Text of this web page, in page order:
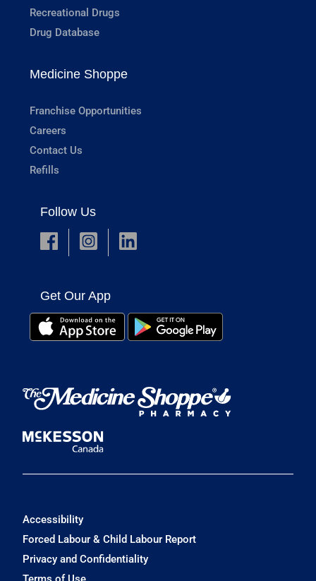
Recreational Drugs
Drug Database
Medicine Shoppe
Franchise Opportunities
Careers
Contact Us
Refills
Follow Us
Get Our App
Accessibility
Forced Labour & Child Labour Report
Privacy and Confidentiality